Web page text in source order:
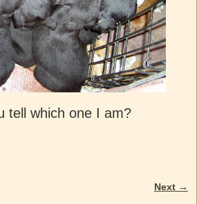
tell which one I am?
Next →